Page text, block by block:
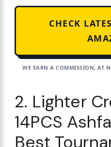
CHECK
WE EARN A COMMISSION, AT
2. Lighter
14PCS
Best